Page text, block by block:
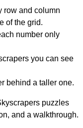
row and column
of the grid.
number only
you can see
behind a taller one.
puzzles
and a walkthrough.